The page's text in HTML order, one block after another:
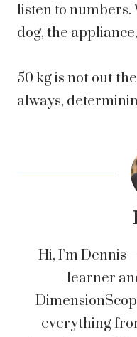
listen to numbers.
dog, the
50 kg is not out
always,
Hi, I’m
learner
everything